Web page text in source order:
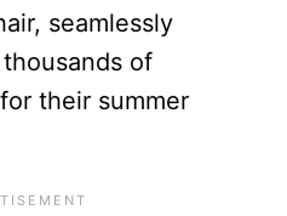
seamlessly
of
their summer